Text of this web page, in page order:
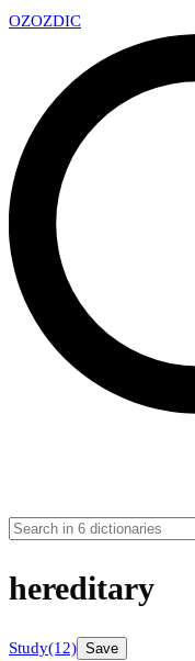
OZOZDIC
hereditary
Study(12) Save